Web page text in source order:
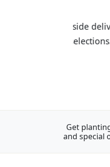
I
the
Get
and special